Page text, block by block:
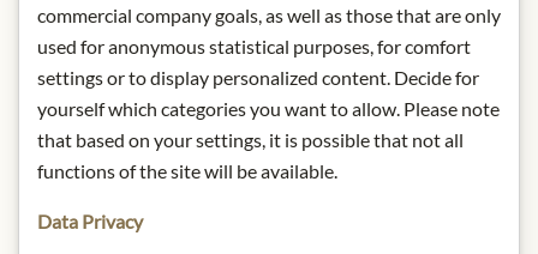
course, also flows into the production
of the entire range of the Pöckl
winery.
origin: Austria / Neusiedlersee
contact: Weingut Pöckl, Zwergäcker
1, 7123 Mönchhof, Austria
* We kindly ask for your
commercial company goals, as well as those that are only
used for anonymous statistical purposes, for comfort
settings or to display personalized content. Decide for
yourself which categories you want to allow. Please note
that based on your settings, it is possible that not all
functions of the site will be available.
Data Privacy